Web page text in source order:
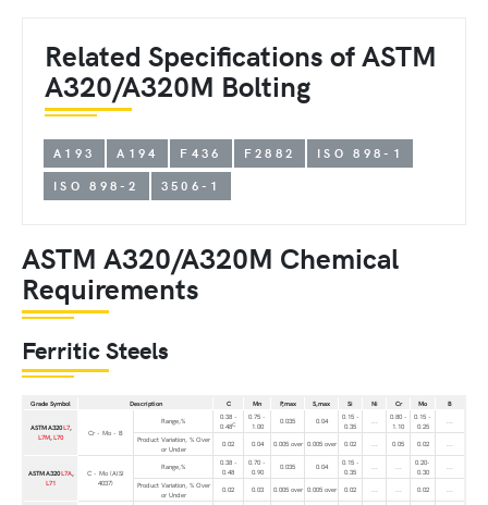
Related Specifications of ASTM
A320/A320M Bolting
A193 A194 F436 F2882
ISO 898-1
ISO 898-2
3506-1
ASTM A320/A320M Chemical
Requirements
Ferritic Steels
Grade Symbol Description C Mn P,max S,max Si Ni Cr Mo B
ASTM A320L7,
L7M,L70 Cr - Mo - B
Range,%
0.38 -
0.48C
0.75 -
1.00
0.035 0.04
0.15 -
0.35
...
0.80 -
1.10
0.15 -
0.25
...
Product Variation, % Over
or Under
0.02 0.04 0.005 over 0.005 over 0.02 ... 0.05 0.02 ...
ASTM A320L7A,
L71
C - Mo (AISI
4037)
Range,%
0.38 -
0.48
0.70 -
0.90
0.035 0.04
0.15 -
0.35
... ...
0.20-
0.30
...
Product Variation, % Over
or Under
0.02 0.03 0.005 over 0.005 over 0.02 ... ... 0.02 ...